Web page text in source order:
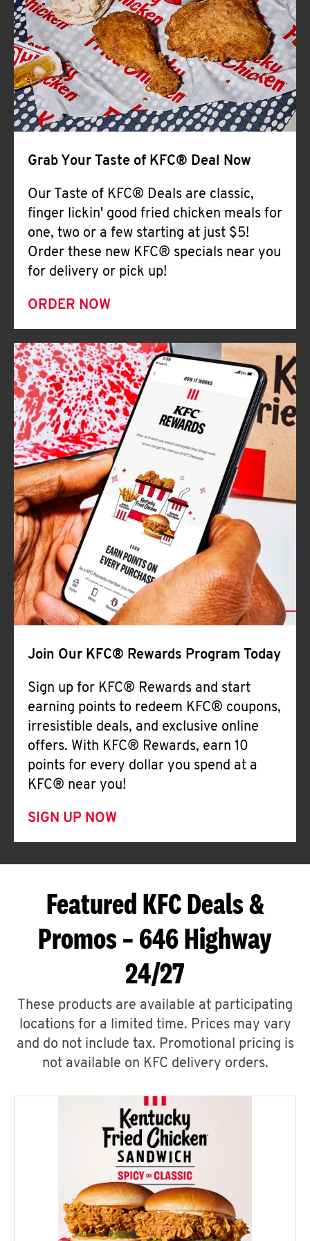
Help
Grab Your Taste of KFC® Deal Now
Our Taste of KFC® Deals are classic,
finger lickin' good fried chicken meals for
one, two or a few starting at just $5!
Order these new KFC® specials near you
for delivery or pick up!
ORDER NOW
Join Our KFC® Rewards Program Today
Sign up for KFC® Rewards and start
earning points to redeem KFC® coupons,
irresistible deals, and exclusive online
offers. With KFC® Rewards, earn 10
points for every dollar you spend at a
KFC® near you!
SIGN UP NOW
Featured KFC Deals &
Promos – 646 Highway
24/27
These products are available at participating
locations for a limited time. Prices may vary
and do not include tax. Promotional pricing is
not available on KFC delivery orders.